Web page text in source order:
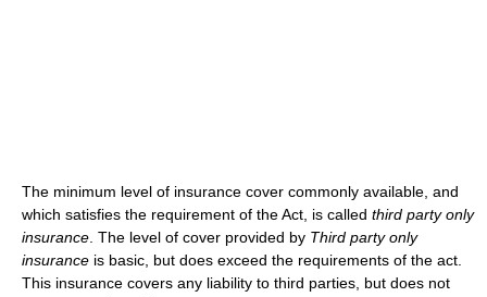
The minimum level of insurance cover commonly available, and
which satisfies the requirement of the Act, is called third party only
insurance. The level of cover provided by Third party only
insurance is basic, but does exceed the requirements of the act.
This insurance covers any liability to third parties, but does not